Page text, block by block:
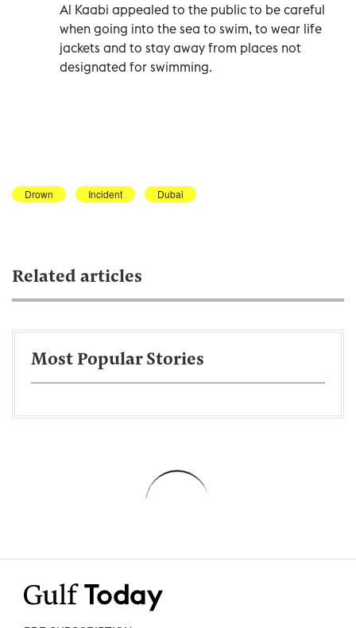
Al Kaabi appealed to the public to be careful
when going into the sea to swim, to wear life
jackets and to stay away from places not
designated for swimming.
Drown Incident Dubai
Related articles
Most Popular Stories